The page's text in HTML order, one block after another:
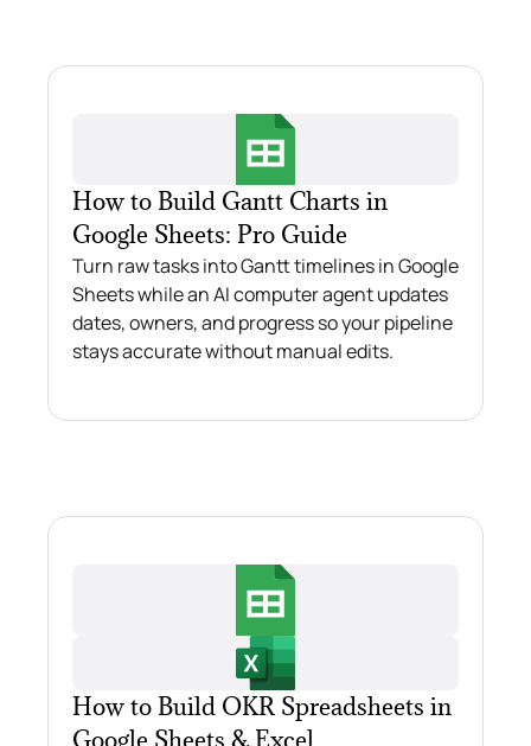
How to Build Gantt Charts in
Google Sheets: Pro Guide
Turn raw tasks into Gantt timelines in Google
Sheets while an AI computer agent updates
dates, owners, and progress so your pipeline
stays accurate without manual edits.
How to Build OKR Spreadsheets in
Google Sheets & Excel